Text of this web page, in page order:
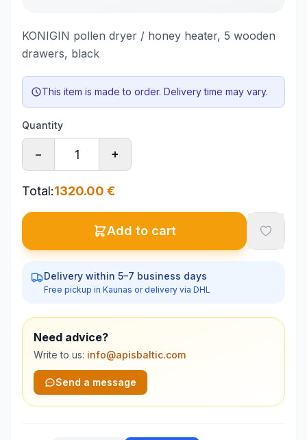
KONIGIN pollen dryer / honey heater, 5 wooden
drawers, black
This item is made to order. Delivery time may vary.
Quantity
− +
Total:1320.00 €
Add to cart
Delivery within 5–7 business days
Free pickup in Kaunas or delivery via DHL
Need advice?
Write to us: info@apisbaltic.com
Send a message